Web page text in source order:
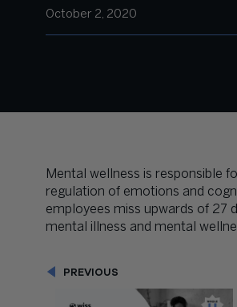
October 2, 2020
Mental wellness is responsible
regulation of emotions and
employees miss upwards of 27
mental illness and mental
PREVIOUS